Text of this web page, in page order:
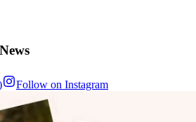
Follow on Instagram